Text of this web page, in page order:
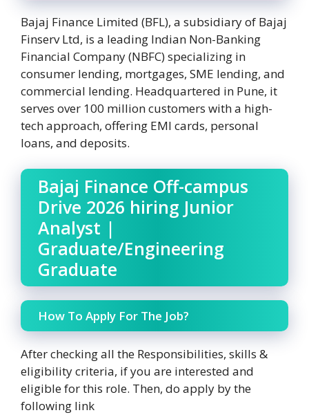
Bajaj Finance Limited (BFL), a subsidiary of Bajaj
Finserv Ltd, is a leading Indian Non-Banking
Financial Company (NBFC) specializing in
consumer lending, mortgages, SME lending, and
commercial lending. Headquartered in Pune, it
serves over 100 million customers with a high-
tech approach, offering EMI cards, personal
loans, and deposits.
Bajaj Finance Off-campus
Drive 2026 hiring Junior
Analyst |
Graduate/Engineering
Graduate
How To Apply For The Job?
After checking all the Responsibilities, skills &
eligibility criteria, if you are interested and
eligible for this role. Then, do apply by the
following link